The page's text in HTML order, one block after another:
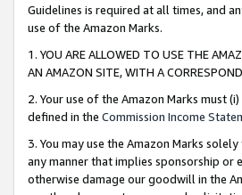
Guidelines is required at all times, and
use of the Amazon Marks.
1. YOU ARE ALLOWED TO USE THE
AN AMAZON SITE, WITH A
2. Your use of the Amazon Marks must
defined in the Commission Income
3. You may use the Amazon Marks
any manner that implies sponsorship or
otherwise damage our goodwill in the